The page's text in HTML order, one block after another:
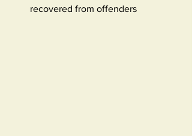
recovered from offenders